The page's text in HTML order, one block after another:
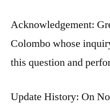
Acknowledgement:
Colombo whose
this question and
Update History: On